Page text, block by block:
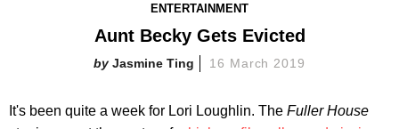
ENTERTAINMENT
Aunt Becky Gets Evicted
Jasmine Ting 16 March 2019
It's been quite a week for Lori Loughlin. The Fuller House